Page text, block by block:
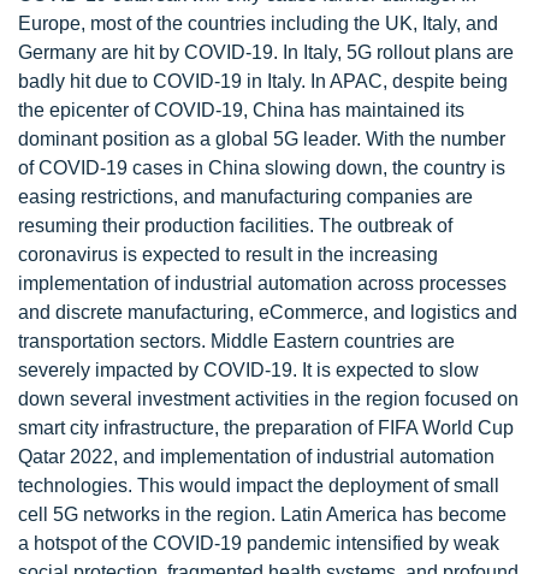
Europe, most of the countries including the UK, Italy, and
Germany are hit by COVID-19. In Italy, 5G rollout plans are
badly hit due to COVID-19 in Italy. In APAC, despite being
the epicenter of COVID-19, China has maintained its
dominant position as a global 5G leader. With the number
of COVID-19 cases in China slowing down, the country is
easing restrictions, and manufacturing companies are
resuming their production facilities. The outbreak of
coronavirus is expected to result in the increasing
implementation of industrial automation across processes
and discrete manufacturing, eCommerce, and logistics and
transportation sectors. Middle Eastern countries are
severely impacted by COVID-19. It is expected to slow
down several investment activities in the region focused on
smart city infrastructure, the preparation of FIFA World Cup
Qatar 2022, and implementation of industrial automation
technologies. This would impact the deployment of small
cell 5G networks in the region. Latin America has become
a hotspot of the COVID-19 pandemic intensified by weak